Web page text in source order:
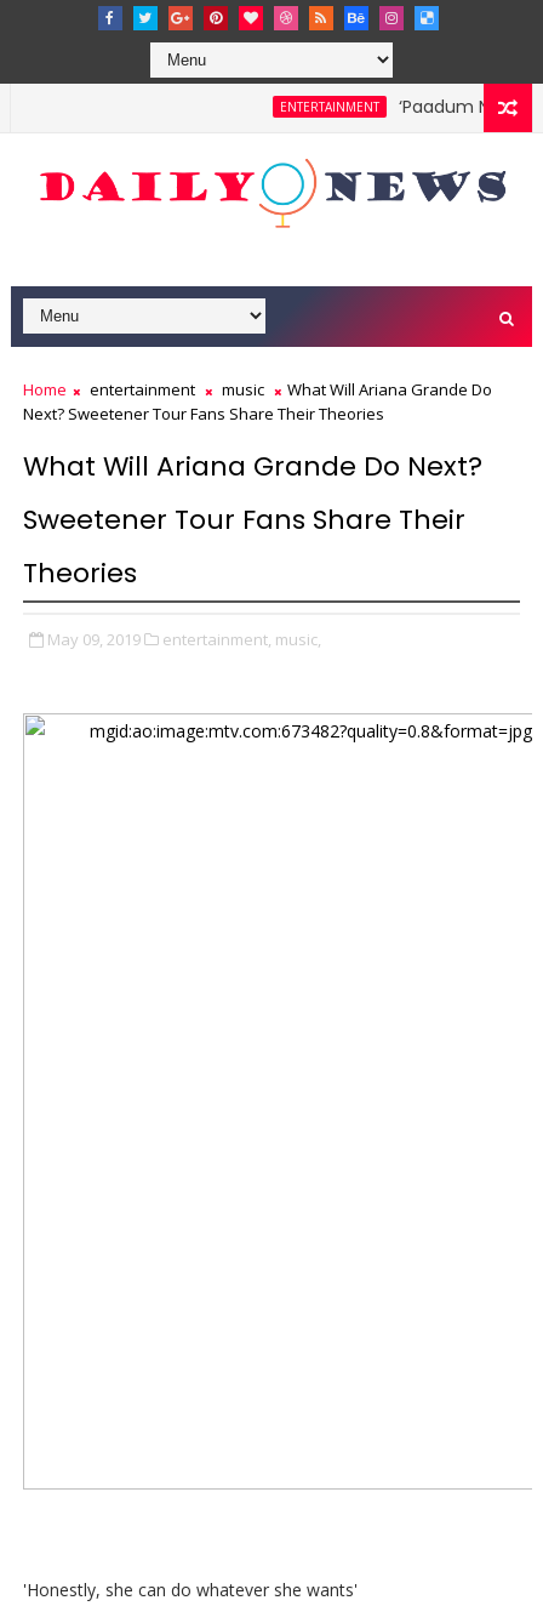
ENTERTAINMENT ‘Paadum Nila’
Home entertainment music
What Will Ariana Grande Do
Next? Sweetener Tour Fans Share Their Theories
What Will Ariana Grande Do Next?
Sweetener Tour Fans Share Their
Theories
May 09, 2019 entertainment, music,
'Honestly, she can do whatever she wants'